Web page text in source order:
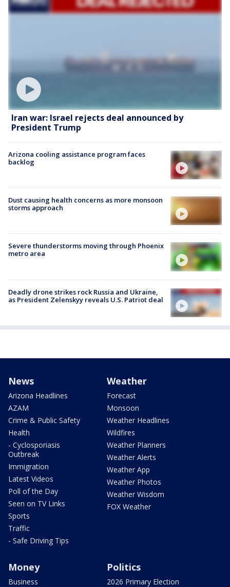
Iran war: Israel rejects deal announced by
President Trump
Arizona cooling assistance program faces
backlog
Dust causing health concerns as more monsoon
storms approach
Severe thunderstorms moving through Phoenix
metro area
Deadly drone strikes rock Russia and Ukraine,
as President Zelenskyy reveals U.S. Patriot deal
News
Arizona Headlines
AZAM
Crime & Public Safety
Health
- Cyclosporiasis
Outbreak
Immigration
Latest Videos
Poll of the Day
Seen on TV Links
Sports
Traffic
- Safe Driving Tips
Weather
Forecast
Monsoon
Weather Headlines
Wildfires
Weather Planners
Weather Alerts
Weather App
Weather Photos
Weather Wisdom
FOX Weather
Money
Business
Politics
2026 Primary Election